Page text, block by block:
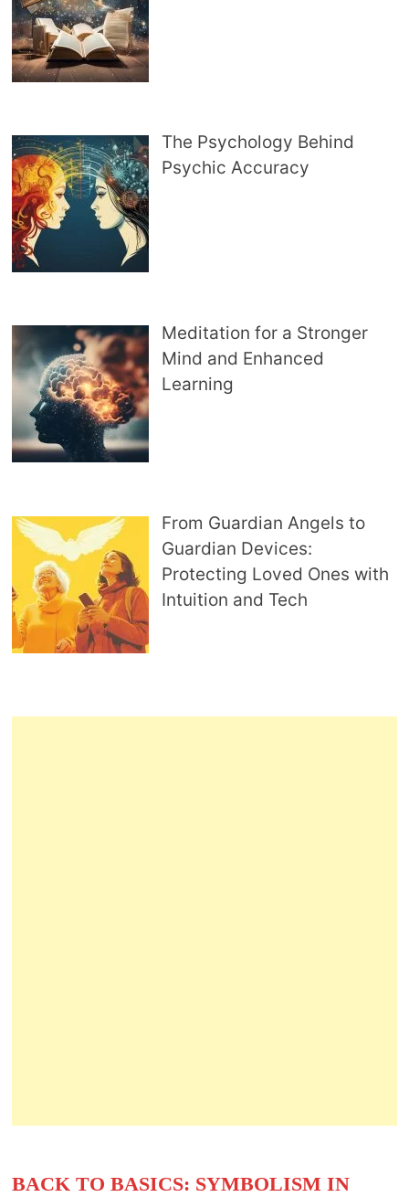
The Psychology Behind
Psychic Accuracy
Meditation for a Stronger
Mind and Enhanced
Learning
From Guardian Angels to
Guardian Devices:
Protecting Loved Ones with
Intuition and Tech
BACK TO BASICS: SYMBOLISM IN